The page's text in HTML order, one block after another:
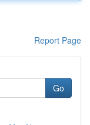
Report Page
Go